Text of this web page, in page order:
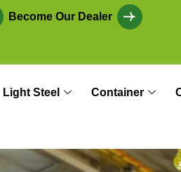
Become Our Dealer
Light Steel Container